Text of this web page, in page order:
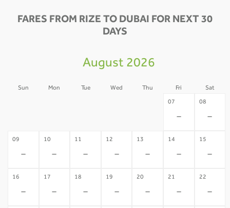
FARES FROM RIZE TO DUBAI FOR NEXT 30
DAYS
August 2026
Sun Mon Tue Wed Thu Fri Sat
07
-
08
-
09
-
10
-
11
-
12
-
13
-
14
-
15
-
16
-
17
-
18
-
19
-
20
-
21
-
22
-